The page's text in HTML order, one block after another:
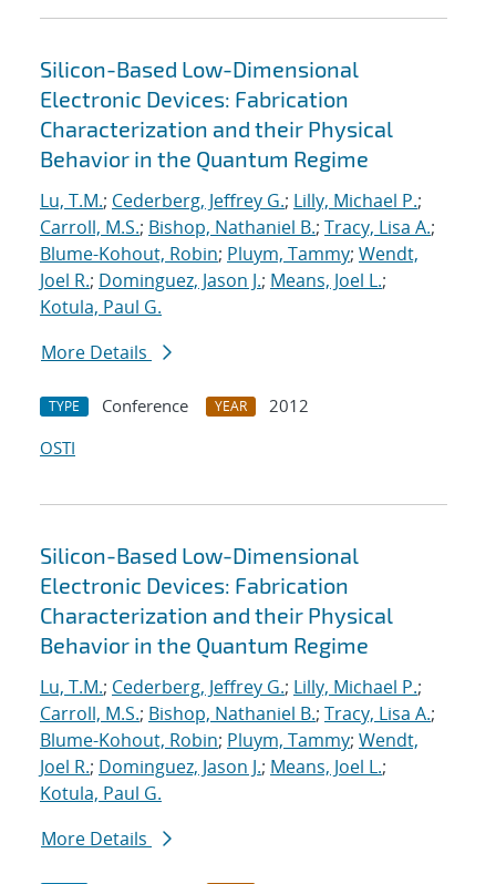
Silicon-Based Low-Dimensional
Electronic Devices: Fabrication
Characterization and their Physical
Behavior in the Quantum Regime
Lu, T.M.; Cederberg, Jeffrey G.; Lilly, Michael P.;
Carroll, M.S.; Bishop, Nathaniel B.; Tracy, Lisa A.;
Blume-Kohout, Robin; Pluym, Tammy; Wendt,
Joel R.; Dominguez, Jason J.; Means, Joel L.;
Kotula, Paul G.
More Details
TYPE Conference YEAR
2012
OSTI
Silicon-Based Low-Dimensional
Electronic Devices: Fabrication
Characterization and their Physical
Behavior in the Quantum Regime
Lu, T.M.; Cederberg, Jeffrey G.; Lilly, Michael P.;
Carroll, M.S.; Bishop, Nathaniel B.; Tracy, Lisa A.;
Blume-Kohout, Robin; Pluym, Tammy; Wendt,
Joel R.; Dominguez, Jason J.; Means, Joel L.;
Kotula, Paul G.
More Details